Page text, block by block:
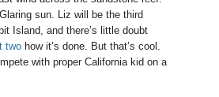
sun. Liz will be the third
Island, and there’s little doubt
twohow it’s done. But that’s cool.
with proper California kid on a